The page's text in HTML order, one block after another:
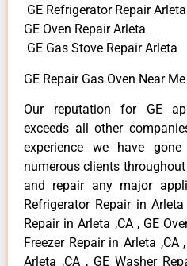
GE Refrigerator Repair Arleta
GE Oven Repair Arleta
GE Gas Stove Repair Arleta
GE Repair Gas Oven Near
Our reputation for GE
exceeds all other
experience we have
numerous clients
and repair any major
Refrigerator Repair in
Repair in Arleta ,CA , GE
Freezer Repair in Arleta ,CA
Arleta ,CA , GE Washer